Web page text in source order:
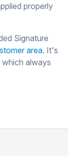
properly
Signature
area. It's
always